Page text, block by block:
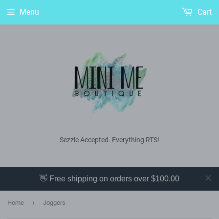
Sezzle Accepted. Everything RTS!
Menu Cart
👋 Free shipping on orders over $100.00
Home › Joggers